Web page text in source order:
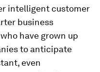
intelligent customer
business
have grown up
to anticipate
even